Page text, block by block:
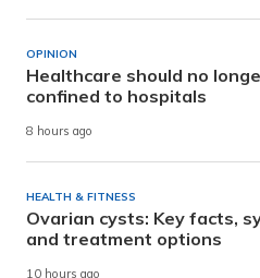
OPINION
Healthcare should no
confined to hospitals
8 hours ago
HEALTH & FITNESS
Ovarian cysts: Key facts,
and treatment options
10 hours ago